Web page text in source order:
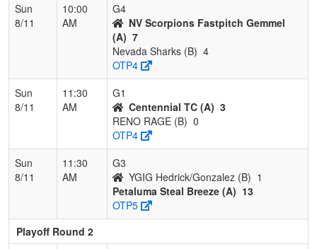
Sun
8/11
10:00
AM
G4
NV Scorpions Fastpitch Gemmel
(A) 7
Nevada Sharks (B) 4
OTP4
Sun
8/11
11:30
AM
G1
Centennial TC (A) 3
RENO RAGE (B) 0
OTP4
Sun
8/11
11:30
AM
G3
YGIG Hedrick/Gonzalez (B) 1
Petaluma Steal Breeze (A) 13
OTP5
Playoff Round 2